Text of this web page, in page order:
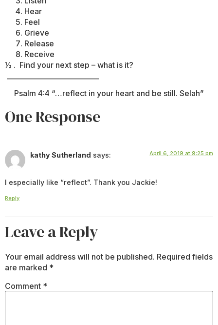
Hear
Feel
Grieve
Release
Receive
½ . Find your next step – what is it?
Psalm 4:4 “…reflect in your heart and be still. Selah”
One Response
kathy Sutherland says: April 6, 2019 at 9:25 pm
I especially like “reflect”. Thank you Jackie!
Reply
Leave a Reply
Your email address will not be published. Required fields
are marked *
Comment *